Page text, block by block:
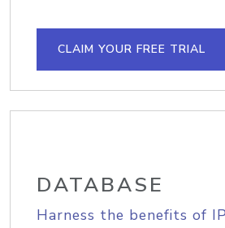
CLAIM YOUR FREE TRIAL
DATABASE
Harness the benefits of